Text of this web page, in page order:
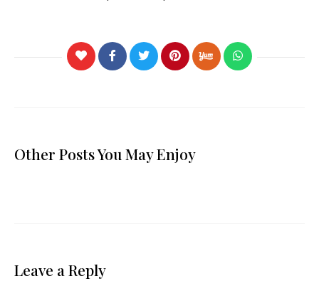
Other Posts You May Enjoy
Leave a Reply